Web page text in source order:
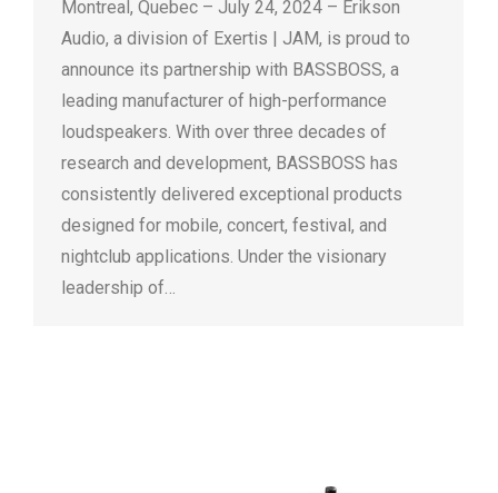
Montreal, Quebec – July 24, 2024 – Erikson
Audio, a division of Exertis | JAM, is proud to
announce its partnership with BASSBOSS, a
leading manufacturer of high-performance
loudspeakers. With over three decades of
research and development, BASSBOSS has
consistently delivered exceptional products
designed for mobile, concert, festival, and
nightclub applications. Under the visionary
leadership of…